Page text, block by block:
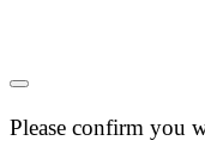
Please confirm you